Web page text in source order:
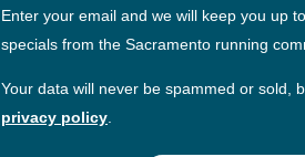
Enter your email and we will keep you up
specials from the Sacramento running
Your data will never be spammed or sold,
privacy policy.